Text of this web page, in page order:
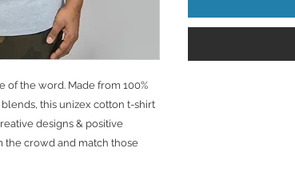
of the word. Made from 100%
this unizex cotton t-shirt
designs & positive
the crowd and match those